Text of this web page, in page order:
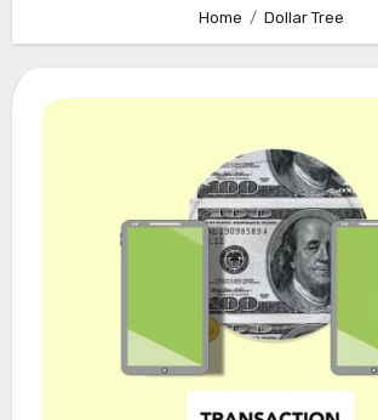
Home Dollar Tree